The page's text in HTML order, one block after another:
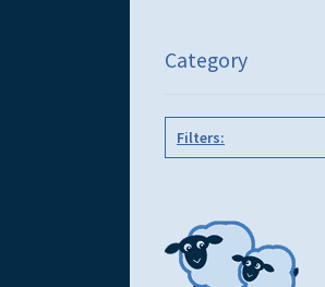
Category
Filters: